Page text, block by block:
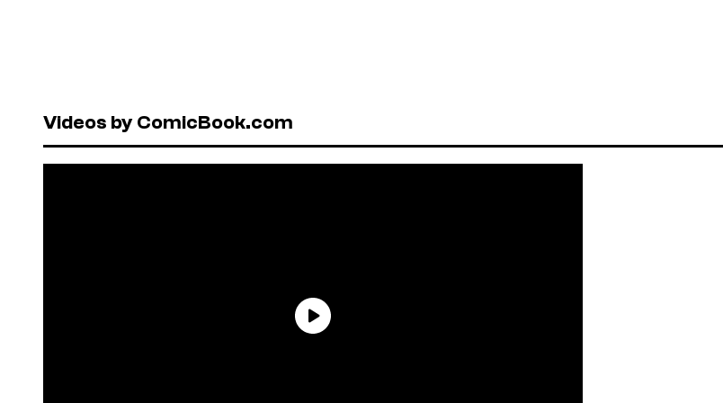
Videos by ComicBook.com